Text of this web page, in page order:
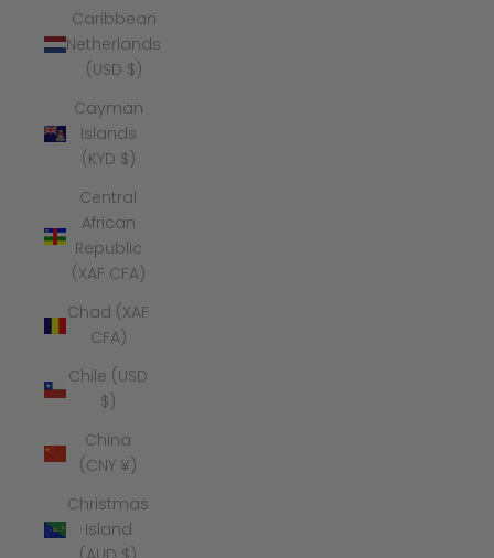
Caribbean
Netherlands
(USD $)
Cayman
Islands
(KYD $)
Central
African
Republic
(XAF CFA)
Chad (XAF
CFA)
Chile (USD
$)
China
(CNY ¥)
Christmas
Island